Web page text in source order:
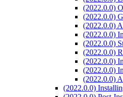
(2022.0.0)
(2022.0.0)
(2022.0.0)
(2022.0.0)
(2022.0.0)
(2022.0.0)
(2022.0.0)
(2022.0.0)
(2022.0.0)
(2022.0.0)